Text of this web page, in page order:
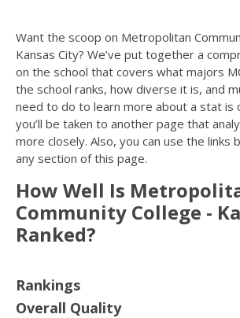
Want the scoop on Metropolitan
Kansas City? We’ve put together a
on the school that covers what majors
the school ranks, how diverse it is, and
need to do to learn more about a stat is
you’ll be taken to another page that
more closely. Also, you can use the links
any section of this page.
How Well Is
Community College -
Ranked?
Rankings
Overall Quality